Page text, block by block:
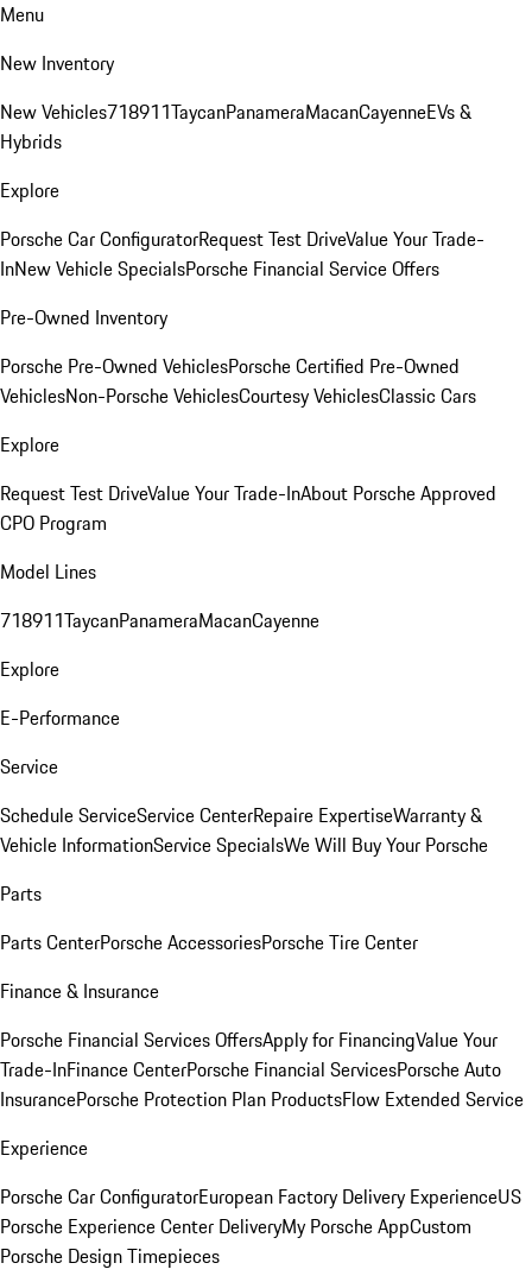
Menu
New Inventory
New Vehicles718911TaycanPanameraMacanCayenneEVs &
Hybrids
Explore
Porsche Car ConfiguratorRequest Test DriveValue Your Trade-
InNew Vehicle SpecialsPorsche Financial Service Offers
Pre-Owned Inventory
Porsche Pre-Owned VehiclesPorsche Certified Pre-Owned
VehiclesNon-Porsche VehiclesCourtesy VehiclesClassic Cars
Explore
Request Test DriveValue Your Trade-InAbout Porsche Approved
CPO Program
Model Lines
718911TaycanPanameraMacanCayenne
Explore
E-Performance
Service
Schedule ServiceService CenterRepaire ExpertiseWarranty &
Vehicle InformationService SpecialsWe Will Buy Your Porsche
Parts
Parts CenterPorsche AccessoriesPorsche Tire Center
Finance & Insurance
Porsche Financial Services OffersApply for FinancingValue Your
Trade-InFinance CenterPorsche Financial ServicesPorsche Auto
InsurancePorsche Protection Plan ProductsFlow Extended Service
Experience
Porsche Car ConfiguratorEuropean Factory Delivery ExperienceUS
Porsche Experience Center DeliveryMy Porsche AppCustom
Porsche Design Timepieces